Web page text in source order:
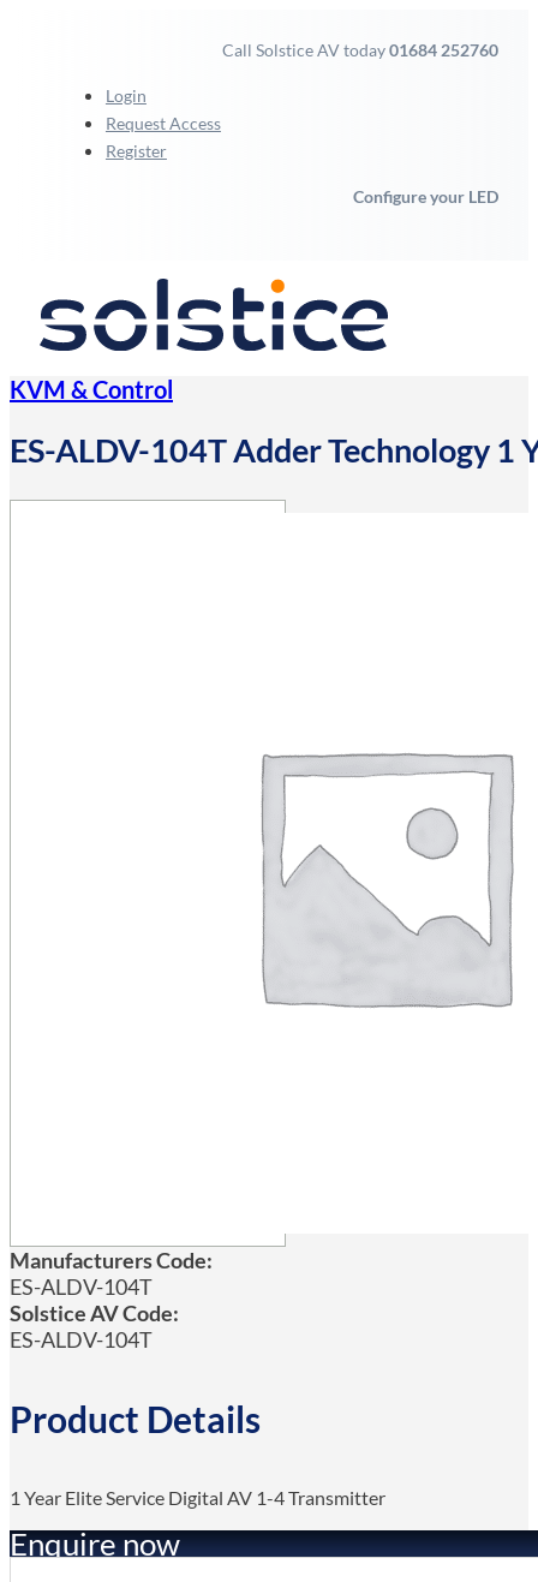
Call Solstice AV today01684 252760
Login
Request Access
Register
Configure your LED
KVM & Control
ES-ALDV-104T Adder Technology
Manufacturers Code:
ES-ALDV-104T
Solstice AV Code:
ES-ALDV-104T
Product Details
1 Year Elite Service Digital AV 1-4 Transmitter
Enquire now